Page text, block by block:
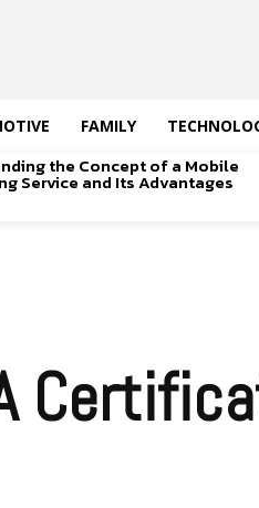
FAMILY
the Concept of a Mobile
Service and Its Advantages